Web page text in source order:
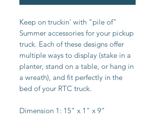
Keep on truckin' with "pile of"
Summer accessories for your pickup
truck. Each of these designs offer
multiple ways to display (stake in a
planter, stand on a table, or hang in
a wreath), and fit perfectly in the
bed of your RTC truck.
Dimension 1: 15" x 1" x 9"